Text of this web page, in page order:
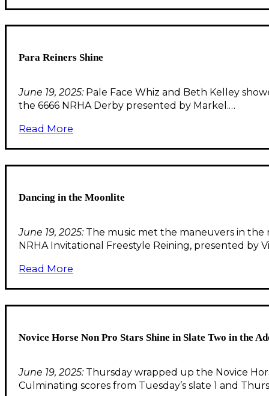
Para Reiners Shine
June 19, 2025:Pale Face Whiz and Beth Kelley
the 6666 NRHA Derby presented by Markel.…
Read More
Dancing in the Moonlite
June 19, 2025:The music met the maneuvers in the
NRHA Invitational Freestyle Reining, presented by
Read More
Novice Horse Non Pro Stars Shine in Slate Two in the
June 19, 2025:Thursday wrapped up the Novice
Culminating scores from Tuesday’s slate 1 and